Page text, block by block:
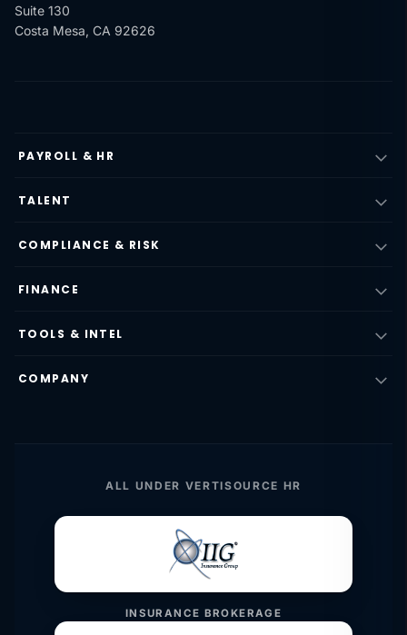
Suite 130
Costa Mesa, CA 92626
PAYROLL & HR
TALENT
COMPLIANCE & RISK
FINANCE
TOOLS & INTEL
COMPANY
ALL UNDER VERTISOURCE HR
INSURANCE BROKERAGE